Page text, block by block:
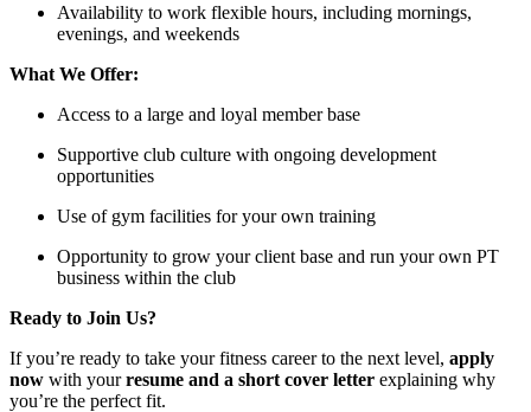
Availability to work flexible hours, including mornings,
evenings, and weekends
What We Offer:
Access to a large and loyal member base
Supportive club culture with ongoing development
opportunities
Use of gym facilities for your own training
Opportunity to grow your client base and run your own PT
business within the club
Ready to Join Us?
If you’re ready to take your fitness career to the next level, apply
now with yourresume and a short cover letter explaining why
you’re the perfect fit.